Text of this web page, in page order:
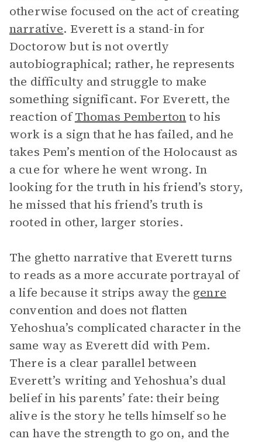
otherwise focused on the act of creating
narrative. Everett is a stand-in for
Doctorow but is not overtly
autobiographical; rather, he represents
the difficulty and struggle to make
something significant. For Everett, the
reaction ofThomas Pembertonto his
work is a sign that he has failed, and he
takes Pem’s mention of the Holocaust as
a cue for where he went wrong. In
looking for the truth in his friend’s story,
he missed that his friend’s truth is
rooted in other, larger stories.
The ghetto narrative that Everett turns
to reads as a more accurate portrayal of
a life because it strips away the genre
convention and does not flatten
Yehoshua’s complicated character in the
same way as Everett did with Pem.
There is a clear parallel between
Everett’s writing and Yehoshua’s dual
belief in his parents’ fate: their being
alive is the story he tells himself so he
can have the strength to go on, and the